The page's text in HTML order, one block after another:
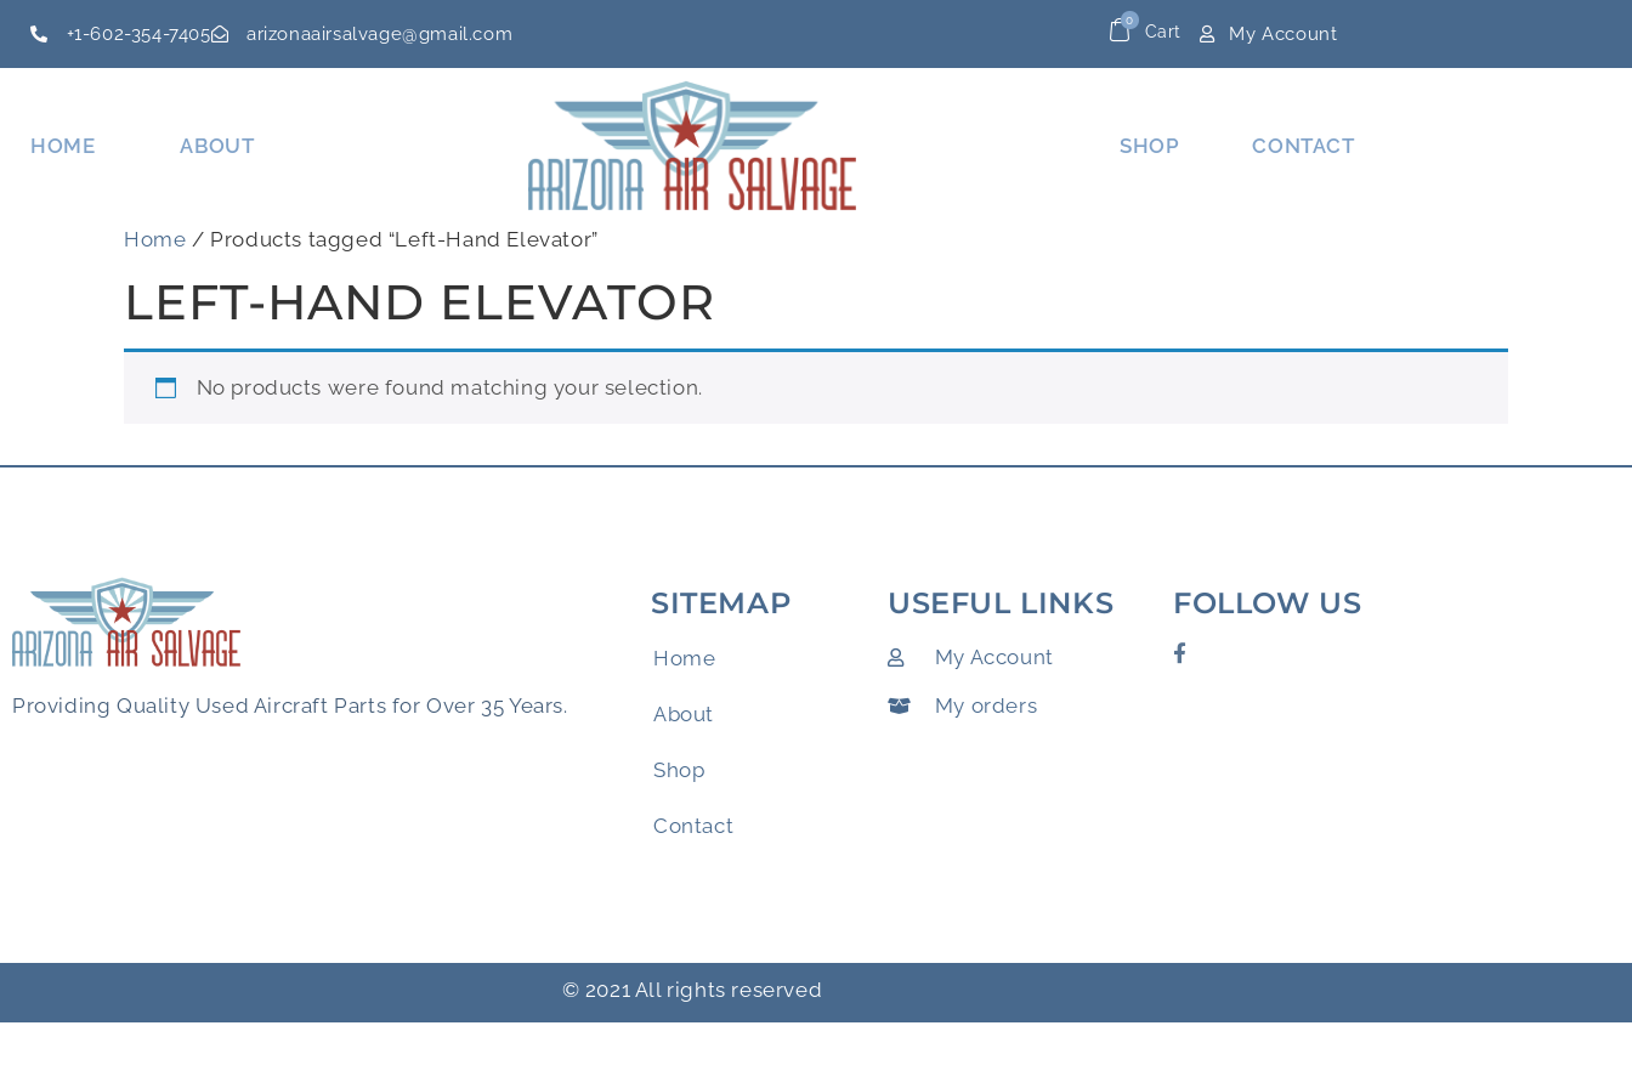
+1-602-354-7405 arizonaairsalvage@gmail.com Cart
0
My Account
HOME ABOUT SHOP CONTACT
Home / Products tagged “Left-Hand Elevator”
LEFT-HAND ELEVATOR
No products were found matching your selection.
Providing Quality Used Aircraft Parts for Over 35 Years.
SITEMAP
Home
About
Shop
Contact
USEFUL LINKS
My Account
My orders
FOLLOW US
© 2021 All rights reserved